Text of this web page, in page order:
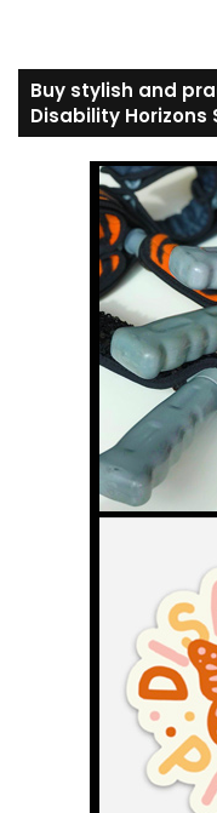
Buy stylish and
Disability Horizons